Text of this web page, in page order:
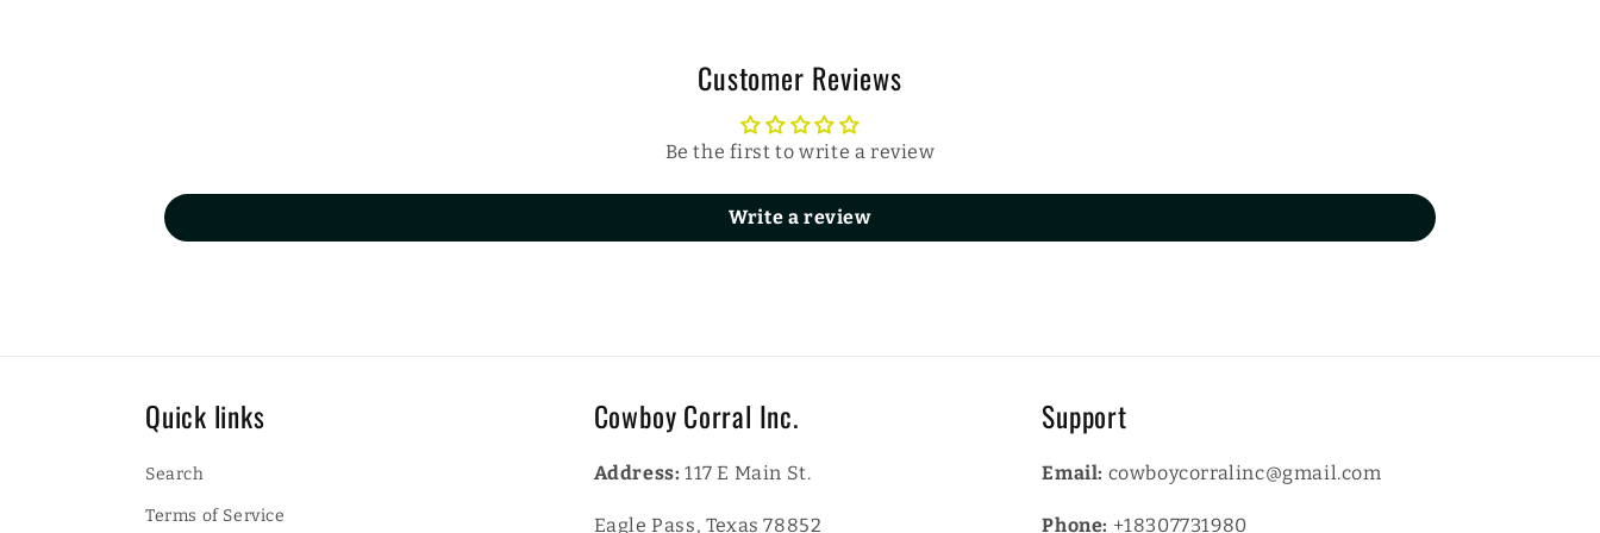
Customer Reviews
Be the first to write a review
Write a review
Quick links
Search
Terms of Service
Cowboy Corral Inc.
Address: 117 E Main St.
Eagle Pass, Texas 78852
Support
Email: cowboycorralinc@gmail.com
Phone: +18307731980